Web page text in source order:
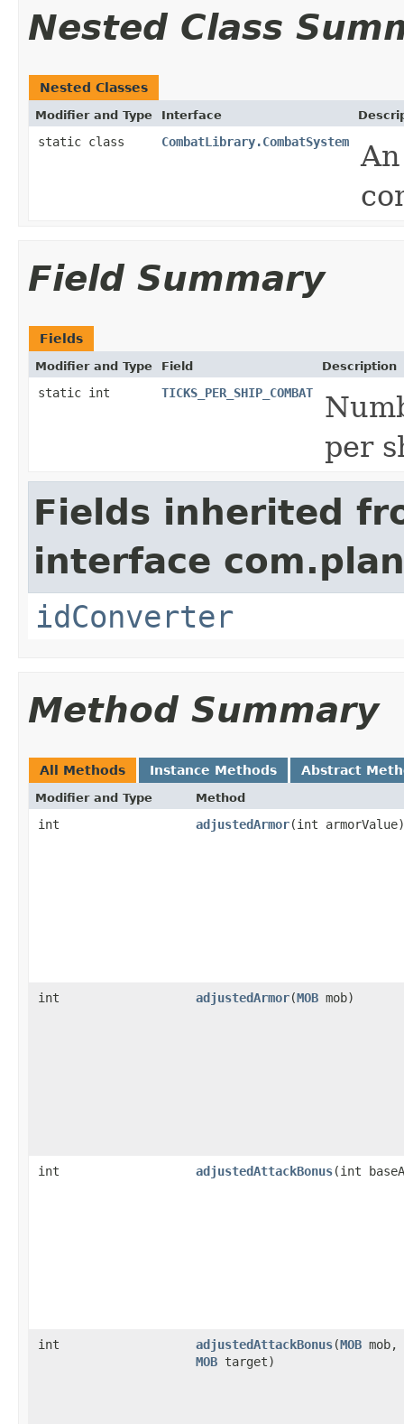
Nested Class
Nested Classes
Modifier and Type Interface
static class CombatLibrary.CombatSystem
Field Summary
Fields
Modifier and Type Field Description
static int TICKS_PER_SHIP_COMBAT
per
Fields inherited
interface
idConverter
Method Summary
All Methods Instance Methods Abstract
Modifier and Type Method
int adjustedArmor​(int armorValue)
int adjustedArmor​(MOB mob)
int adjustedAttackBonus​(int
int adjustedAttackBonus​(MOB mob,
MOB target)